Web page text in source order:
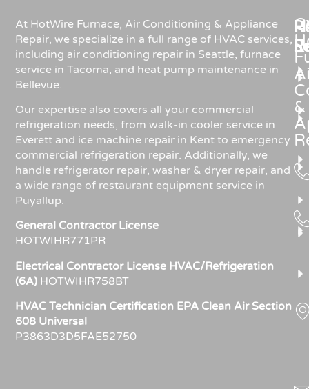
At HotWire Furnace, Air Conditioning & Appliance
Repair, we specialize in a full range of HVAC services,
including air conditioning repair in Seattle, furnace
service in Tacoma, and heat pump maintenance in
Bellevue.
Our expertise also covers all your commercial
refrigeration needs, from walk-in cooler service in
Everett and ice machine repair in Kent to emergency
commercial refrigeration repair. Additionally, we
handle refrigerator repair, washer & dryer repair, and
a wide range of restaurant equipment service in
Puyallup.
General Contractor License
HOTWIHR771PR
Electrical Contractor License HVAC/Refrigeration
(6A) HOTWIHR758BT
HVAC Technician Certification EPA Clean Air Section
608 Universal
P3863D3D5FAE52750
&